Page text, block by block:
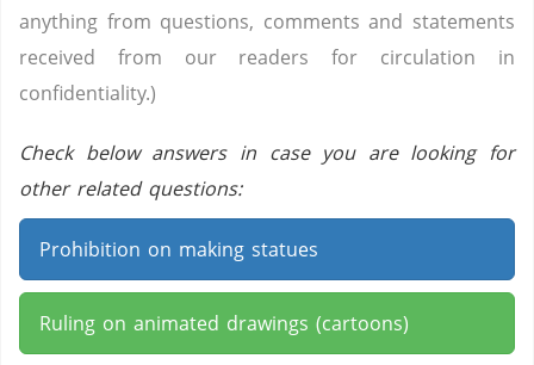
anything from questions, comments and statements
received from our readers for circulation in
confidentiality.)
Check below answers in case you are looking for
other related questions:
Prohibition on making statues
Ruling on animated drawings (cartoons)